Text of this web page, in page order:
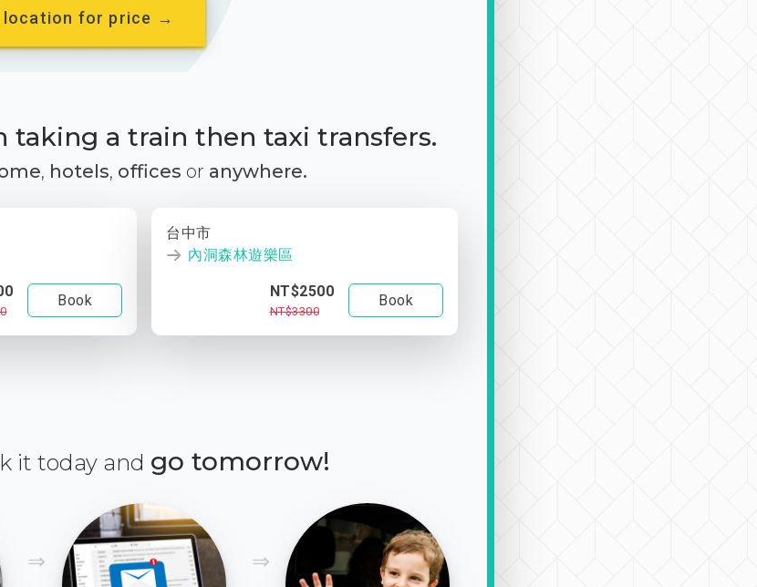
location for price →
taking a train then taxi transfers.
, hotels, offices or anywhere.
Book
台中市
內洞森林遊樂區
NT$2500
NT$3300
Book
it today and go tomorrow!